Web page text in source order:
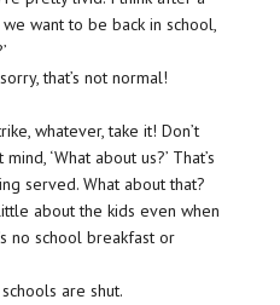
we want to be back in school,
that’s not normal!
whatever, take it! Don’t
‘What about us?’ That’s
served. What about that?
about the kids even when
no school breakfast or
are shut.